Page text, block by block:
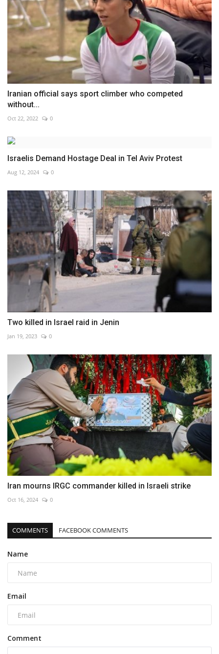
Iranian official says sport climber who competed
without...
Oct 22, 2022 0
Israelis Demand Hostage Deal in Tel Aviv Protest
Aug 12, 2024 0
Two killed in Israel raid in Jenin
Jan 19, 2023 0
Iran mourns IRGC commander killed in Israeli strike
Oct 16, 2024 0
COMMENTS FACEBOOK COMMENTS
Name
Email
Comment